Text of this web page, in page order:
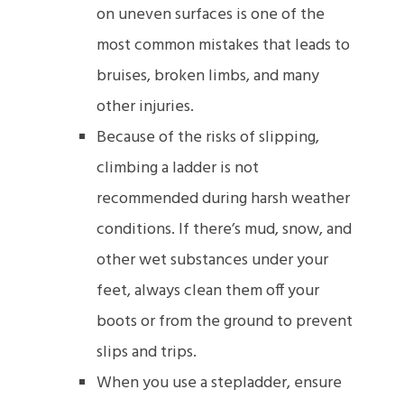
on uneven surfaces is one of the
most common mistakes that leads to
bruises, broken limbs, and many
other injuries.
Because of the risks of slipping,
climbing a ladder is not
recommended during harsh weather
conditions. If there’s mud, snow, and
other wet substances under your
feet, always clean them off your
boots or from the ground to prevent
slips and trips.
When you use a stepladder, ensure